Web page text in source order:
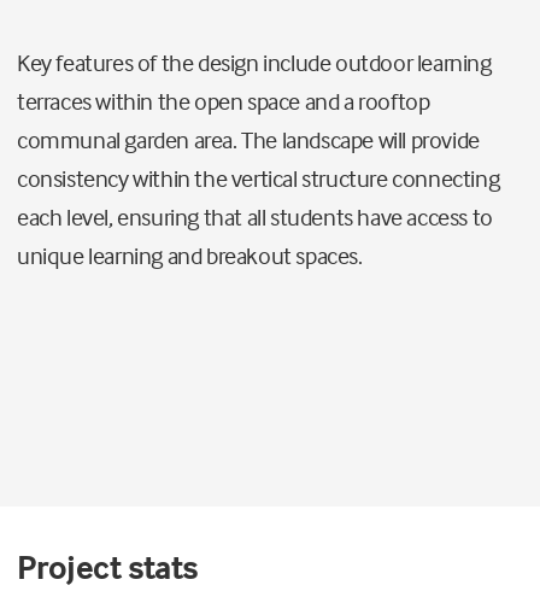
Key features of the design include outdoor learning
terraces within the open space and a rooftop
communal garden area. The landscape will provide
consistency within the vertical structure connecting
each level, ensuring that all students have access to
unique learning and breakout spaces.
Project stats